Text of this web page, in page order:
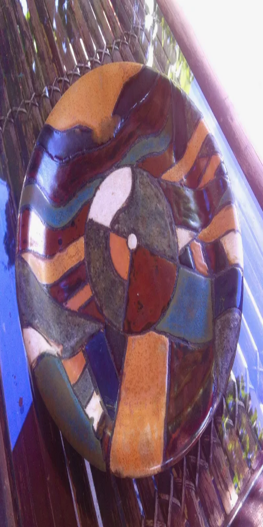
ceramigo
ceramigo art at home
PL / EN
UrnsVases SculpturesReliefsTile paintings Wall
decorations Tiles PlattersOtherAboutContact
Shop on Etsy→
Secure checkout and shipping via Etsy
© 2026 ceramigo